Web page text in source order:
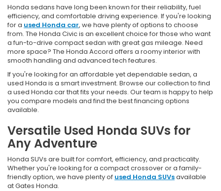
Honda sedans have long been known for their reliability, fuel
efficiency, and comfortable driving experience. If you're looking
for a used Honda car, we have plenty of options to choose
from. The Honda Civic is an excellent choice for those who want
a fun-to-drive compact sedan with great gas mileage. Need
more space? The Honda Accord offers a roomy interior with
smooth handling and advanced tech features.
If you're looking for an affordable yet dependable sedan, a
used Honda is a smart investment. Browse our collection to find
a used Honda car that fits your needs. Our team is happy to help
you compare models and find the best financing options
available.
Versatile Used Honda SUVs for
Any Adventure
Honda SUVs are built for comfort, efficiency, and practicality.
Whether you're looking for a compact crossover or a family-
friendly option, we have plenty of used Honda SUVsavailable
at Gates Honda.